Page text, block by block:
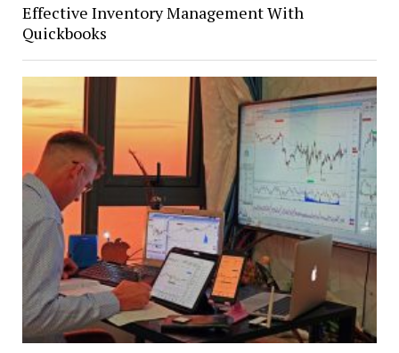
Effective Inventory Management With
Quickbooks